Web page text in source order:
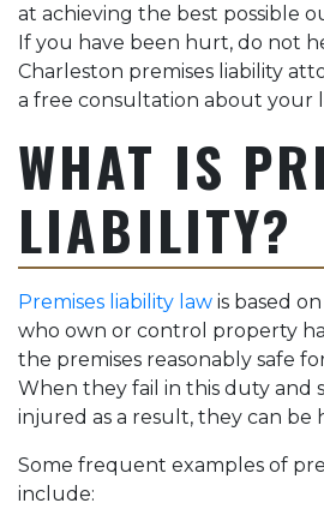
at achieving the best possible
If you have been hurt, do not
Charleston premises liability
a free consultation about your
WHAT IS
LIABILITY?
Premises liability law is based
who own or control property
the premises reasonably safe
When they fail in this duty and
injured as a result, they can be
Some frequent examples of
include: